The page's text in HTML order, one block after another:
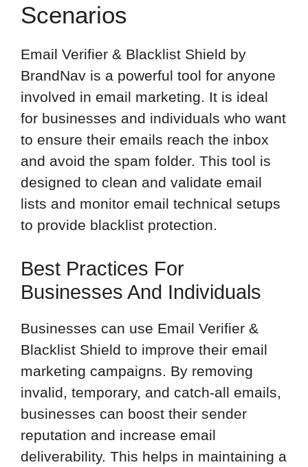
Scenarios
Email Verifier & Blacklist Shield by
BrandNav is a powerful tool for anyone
involved in email marketing. It is ideal
for businesses and individuals who want
to ensure their emails reach the inbox
and avoid the spam folder. This tool is
designed to clean and validate email
lists and monitor email technical setups
to provide blacklist protection.
Best Practices For
Businesses And Individuals
Businesses can use Email Verifier &
Blacklist Shield to improve their email
marketing campaigns. By removing
invalid, temporary, and catch-all emails,
businesses can boost their sender
reputation and increase email
deliverability. This helps in maintaining a